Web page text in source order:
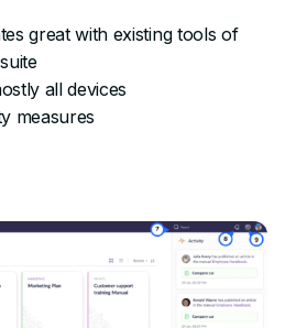
great with existing tools of
all devices
measures